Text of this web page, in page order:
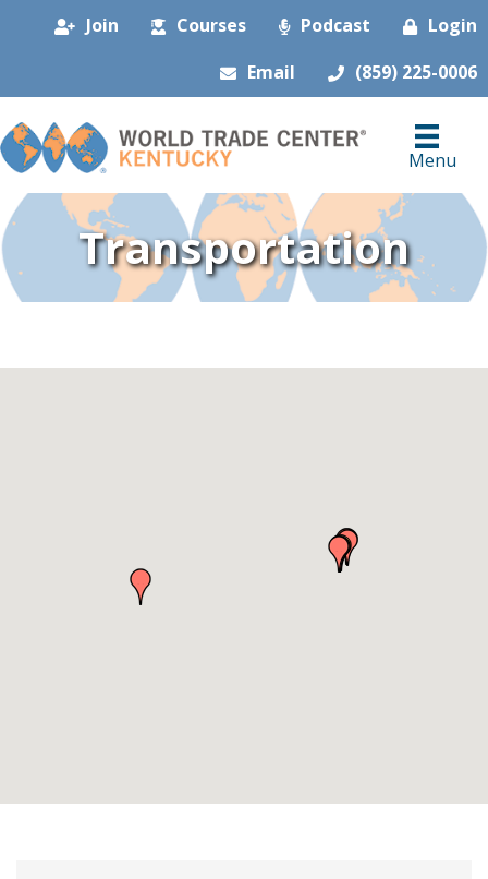
Join Courses Podcast
Login
Email
(859) 225-0006
Menu
Transportation